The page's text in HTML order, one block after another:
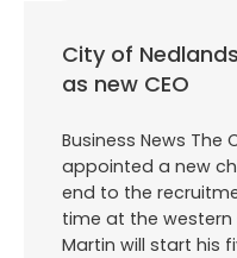
City of
as new CEO
Business News The
appointed a new
end to the
time at the western
Martin will start his